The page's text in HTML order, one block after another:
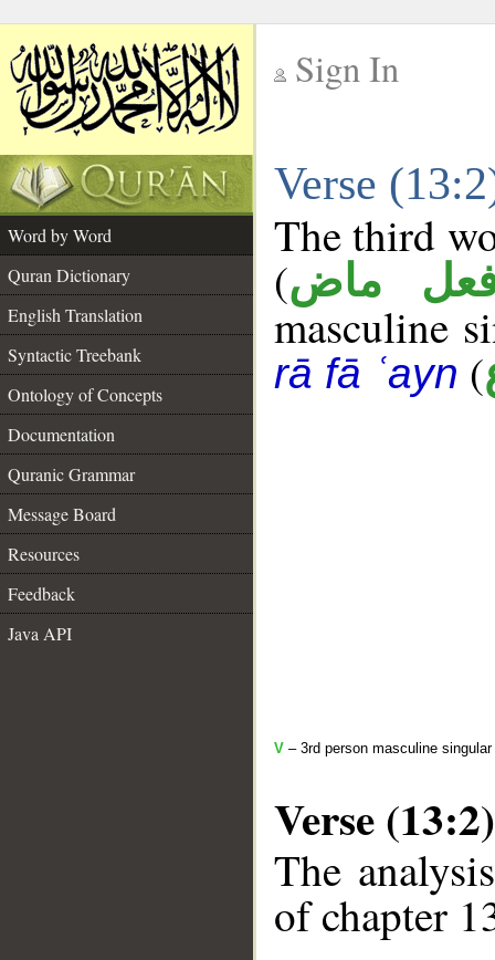
Sign In
Verse
Word by Word
Quran Dictionary
English Translation
Syntactic Treebank
Ontology of Concepts
Documentation
Quranic Grammar
Message Board
Resources
Feedback
Java API
The third
(ماض
masculine
rā fā ʿayn (
V – 3rd person masculine
Verse (13:2)
The
of chapter